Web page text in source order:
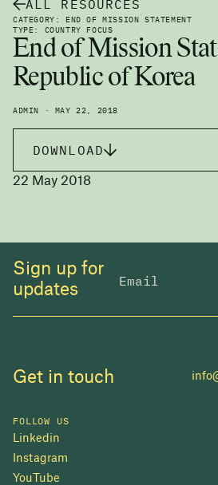
ALL RESOURCES
CATEGORY: END OF MISSION STATEMENT
TYPE: COUNTRY FOCUS
End of Mission
Republic of Korea
ADMIN · MAY 22, 2018
DOWNLOAD
22 May 2018
Sign up for
updates
Get in touch
FOLLOW US
Linkedin
Instagram
YouTube